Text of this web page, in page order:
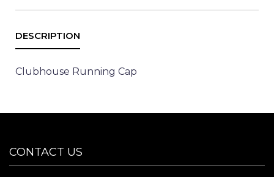
Clubhouse Running Cap
CONTACT US